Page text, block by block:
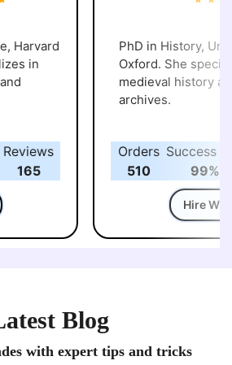
Harvard
in
165
PhD in History,
Oxford. She
medieval history
archives.
Orders
510
Success
99%
Hire
Blog
with expert tips and tricks